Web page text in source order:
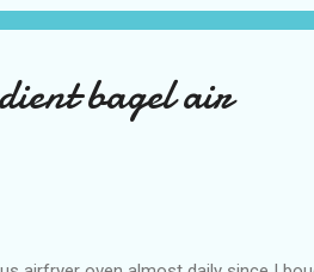
was supposed to go w...
bagel air